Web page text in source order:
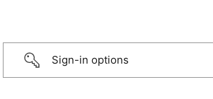
Sign-in options